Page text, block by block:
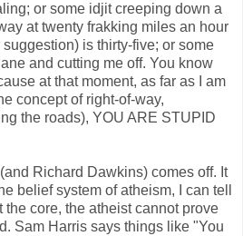
or some idjit creeping down a
at twenty frakking miles an hour
is thirty-five; or some
and cutting me off. You know
at that moment, as far as I am
concept of right-of-way,
the roads), YOU ARE STUPID
Richard Dawkins) comes off. It
belief system of atheism, I can tell
core, the atheist cannot prove
Sam Harris says things like "You